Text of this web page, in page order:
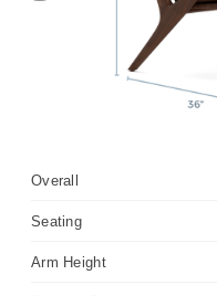
Overall
Seating
Arm Height